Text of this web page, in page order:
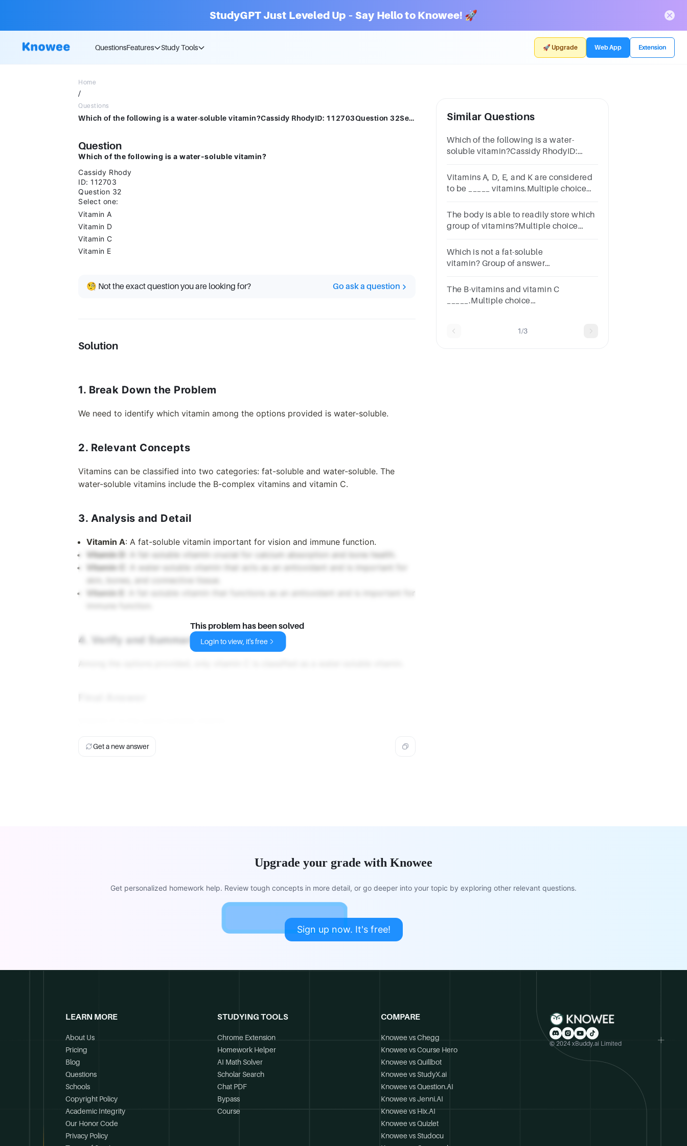
StudyGPT Just Leveled Up – Say Hello to Knowee! 🚀
QuestionsFeatures Study Tools 🚀 Upgrade Web App Extension
Home
/
Questions
Which of the following is a water-soluble vitamin?Cassidy RhodyID: 112703Question 32Select one:Vitamin AVitamin DVitamin CVitamin E
Question
Which of the following is a water-soluble vitamin?
Cassidy Rhody
ID: 112703
Question 32
Select one:
Vitamin A
Vitamin D
Vitamin C
Vitamin E
🧐 Not the exact question you are looking for? Go ask a question
Solution
1. Break Down the Problem
We need to identify which vitamin among the options provided is water-soluble.
2. Relevant Concepts
Vitamins can be classified into two categories: fat-soluble and water-soluble. The
water-soluble vitamins include the B-complex vitamins and vitamin C.
3. Analysis and Detail
Vitamin A: A fat-soluble vitamin important for vision and immune function.
Vitamin D
: A fat-soluble vitamin crucial for calcium absorption and bone health.
Vitamin C
: A water-soluble vitamin that acts as an antioxidant and is important for
skin, bones, and connective tissue.
Vitamin E
: A fat-soluble vitamin that functions as an antioxidant and is important for
4. Verify and Summarize
Among the options provided, only vitamin C is classified as a water-soluble vitamin.
This problem has been solved
Login to view, it's free
Get a new answer
Similar Questions
Which of the following is a water-
soluble vitamin?Cassidy RhodyID:
AVitamin DVitamin CVitamin E
Vitamins A, D, E, and K are considered
to be _____ vitamins.Multiple choice
The body is able to readily store which
group of vitamins?Multiple choice
soluble vitamins
Which is not a fat-soluble
vitamin? Group of answer
KVitamin AAll of the compounds above
are fat-soluble vitamins.
The B-vitamins and vitamin C
_____.Multiple choice
1/3
Upgrade your grade with Knowee
Get personalized homework help. Review tough concepts in more detail, or go deeper into your topic by exploring other relevant questions.
Sign up now. It's free!
LEARN MORE
About Us
Pricing
Blog
Questions
Schools
Copyright Policy
Academic Integrity
Our Honor Code
Privacy Policy
STUDYING TOOLS
Chrome Extension
Homework Helper
AI Math Solver
Scholar Search
Chat PDF
Bypass
Course
COMPARE
Knowee vs Chegg
Knowee vs Course Hero
Knowee vs Quillbot
Knowee vs StudyX.ai
Knowee vs Question.AI
Knowee vs Jenni.AI
Knowee vs Hix.AI
Knowee vs Quizlet
Knowee vs Studocu
© 2024 xBuddy.ai Limited